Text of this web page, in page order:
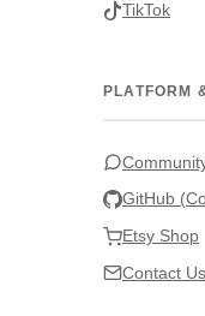
TikTok
PLATFORM
GitHub
Etsy Shop
Contact Us